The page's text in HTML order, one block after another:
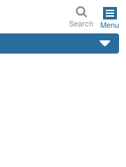
Search Menu